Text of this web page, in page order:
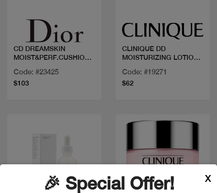
CD DREAMSKIN
MOIST&PERF.CUSHION
Code: #23425
$103
CLINIQUE DD
MOISTURIZING LOTION
Code: #19271
$62
🎉 Special Offer! X